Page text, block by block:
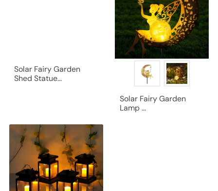
Solar Fairy Garden
Shed Statue...
Solar Fairy Garden
Lamp ...